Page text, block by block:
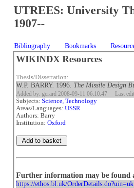
UTREES: University
1907--
Bibliography Bookmarks
WIKINDX Resources
Thesis/Dissertation:
W.P. BARRY. 1996. The Missile Design
Added by: gerard 2008-09-11 06:10:47 Last
Subjects:Science, Technology
Areas/Languages:USSR
Authors: Barry
Institution:Oxford
Further information may be found
https://ethos.bl.uk/